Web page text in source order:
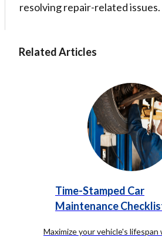
resolving repair-related issues.
Related Articles
Time-Stamped Car
Maintenance
Maximize your vehicle's